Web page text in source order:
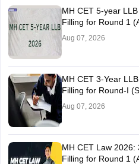
MH CET 5-year
Filling for Round 1
Aug 07, 2026
MH CET 3-Year
Filling for Round-I
Aug 07, 2026
MH CET Law 2026:
Filling for Round 1